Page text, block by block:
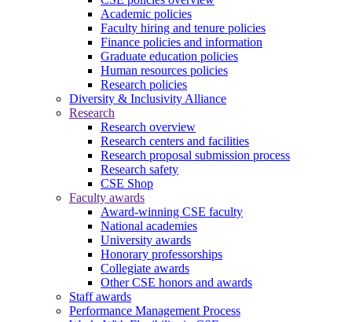
Academic policies
Faculty hiring and tenure policies
Finance policies and information
Graduate education policies
Human resources policies
Research policies
Diversity & Inclusivity Alliance
Research
Research overview
Research centers and facilities
Research proposal submission process
Research safety
CSE Shop
Faculty awards
Award-winning CSE faculty
National academies
University awards
Honorary professorships
Collegiate awards
Other CSE honors and awards
Staff awards
Performance Management Process